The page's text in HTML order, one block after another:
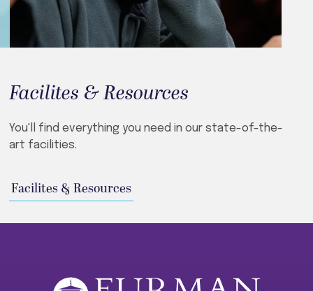
Facilites & Resources
You'll find everything you need in our state-of-the-
art facilities.
Facilites & Resources